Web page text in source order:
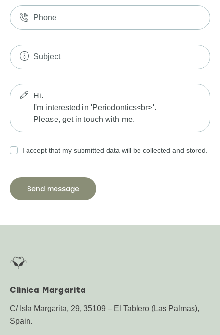
I accept that my submitted data will becollected and stored.
Clínica Margarita
C/ Isla Margarita, 29, 35109 – El Tablero (Las Palmas),
Spain.